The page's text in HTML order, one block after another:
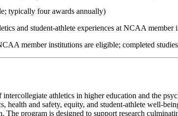
typically four awards annually)
and student-athlete experiences at NCAA member
member institutions are eligible; completed
athletics in higher education and the
health and safety, equity, and student-athlete well-
The program is designed to support research